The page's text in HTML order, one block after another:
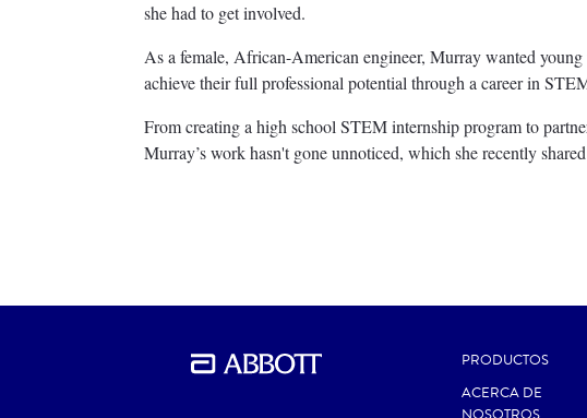
she had to get involved.
As a female, African-American engineer, Murray wanted
achieve their full professional potential through a career in
From creating a high school STEM internship program to
Murray’s work hasn't gone unnoticed, which she recently
PRODUCTOS
ACERCA DE